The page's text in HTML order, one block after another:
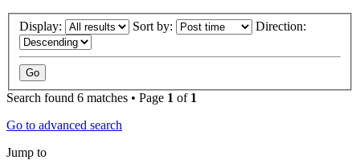
Display: Sort by: Direction:
Search found 6 matches • Page 1 of 1
Go to advanced search
Jump to